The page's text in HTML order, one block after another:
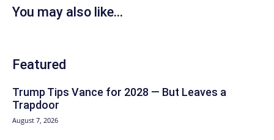
You may also like...
Featured
Trump Tips Vance for 2028 — But Leaves a
Trapdoor
August 7, 2026